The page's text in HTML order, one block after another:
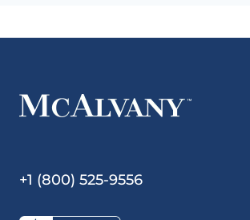
+1 (800) 525-9556